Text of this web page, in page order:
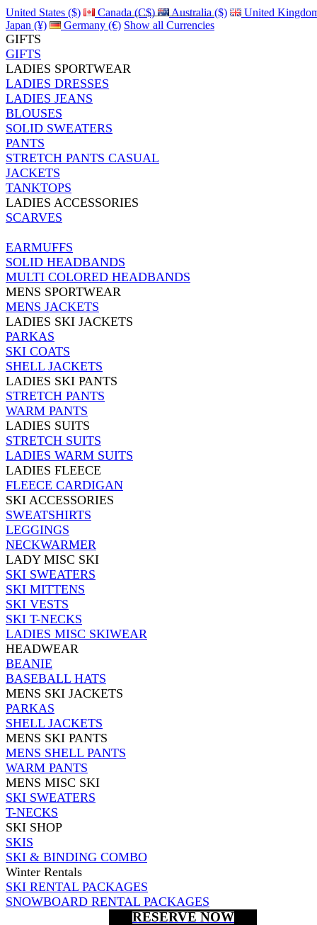
United States ($) Canada (C$) Australia ($)
United
Japan (¥)
Germany (€) Show all Currencies
GIFTS
GIFTS
LADIES SPORTWEAR
LADIES DRESSES
LADIES JEANS
BLOUSES
SOLID SWEATERS
PANTS
STRETCH PANTS CASUAL
JACKETS
TANKTOPS
LADIES ACCESSORIES
SCARVES
EARMUFFS
SOLID HEADBANDS
MULTI COLORED HEADBANDS
MENS SPORTWEAR
MENS JACKETS
LADIES SKI JACKETS
PARKAS
SKI COATS
SHELL JACKETS
LADIES SKI PANTS
STRETCH PANTS
WARM PANTS
LADIES SUITS
STRETCH SUITS
LADIES WARM SUITS
LADIES FLEECE
FLEECE CARDIGAN
SKI ACCESSORIES
SWEATSHIRTS
LEGGINGS
NECKWARMER
LADY MISC SKI
SKI SWEATERS
SKI MITTENS
SKI VESTS
SKI T-NECKS
LADIES MISC SKIWEAR
HEADWEAR
BEANIE
BASEBALL HATS
MENS SKI JACKETS
PARKAS
SHELL JACKETS
MENS SKI PANTS
MENS SHELL PANTS
WARM PANTS
MENS MISC SKI
SKI SWEATERS
T-NECKS
SKI SHOP
SKIS
SKI & BINDING COMBO
Winter Rentals
SKI RENTAL PACKAGES
SNOWBOARD RENTAL PACKAGES
RESERVE NOW